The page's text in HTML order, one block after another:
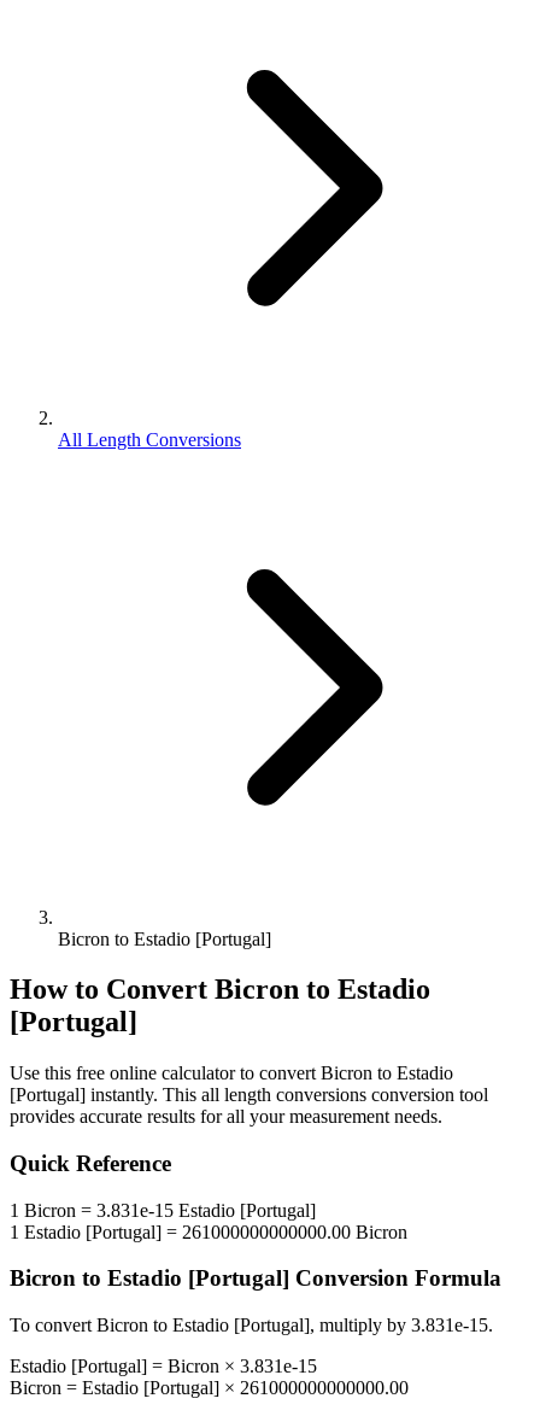
All Length Conversions
Bicron to Estadio [Portugal]
How to Convert Bicron to Estadio
[Portugal]
Use this free online calculator to convert Bicron to Estadio
[Portugal] instantly. This all length conversions conversion tool
provides accurate results for all your measurement needs.
Quick Reference
1 Bicron = 3.831e-15 Estadio [Portugal]
1 Estadio [Portugal] = 261000000000000.00 Bicron
Bicron to Estadio [Portugal] Conversion Formula
To convert Bicron to Estadio [Portugal], multiply by 3.831e-15.
Estadio [Portugal] = Bicron × 3.831e-15
Bicron = Estadio [Portugal] × 261000000000000.00